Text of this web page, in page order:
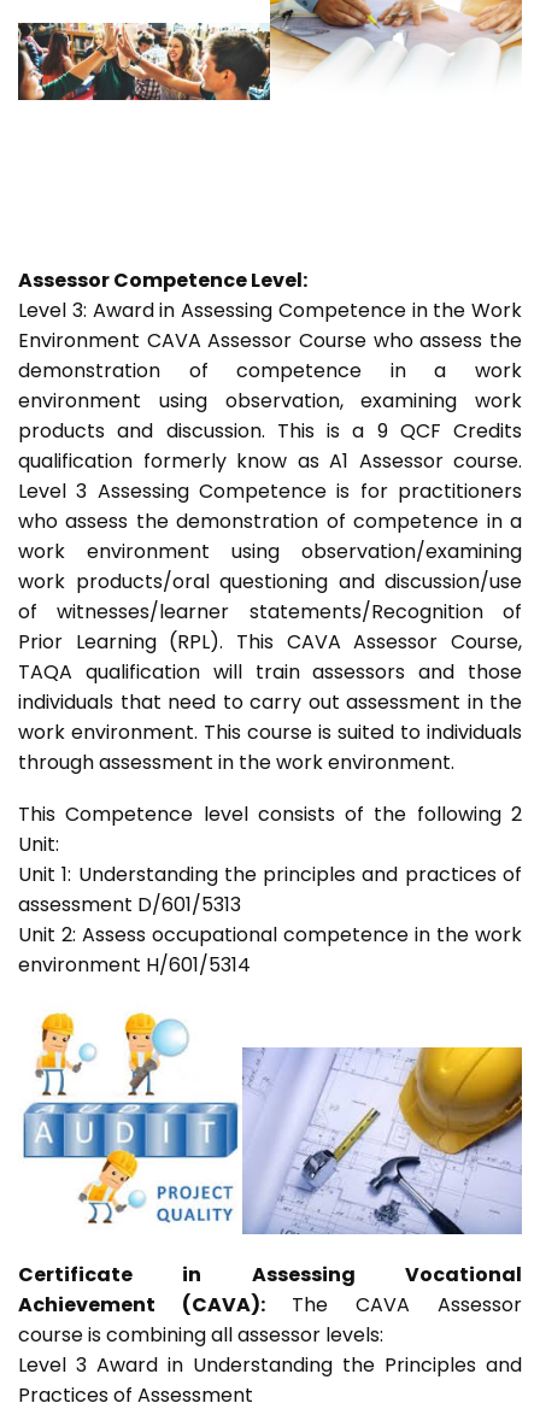
Assessor Competence Level:
Level 3: Award in Assessing Competence in the Work
Environment CAVA Assessor Course who assess the
demonstration of competence in a work
environment using observation, examining work
products and discussion. This is a 9 QCF Credits
qualification formerly know as A1 Assessor course.
Level 3 Assessing Competence is for practitioners
who assess the demonstration of competence in a
work environment using observation/examining
work products/oral questioning and discussion/use
of witnesses/learner statements/Recognition of
Prior Learning (RPL). This CAVA Assessor Course,
TAQA qualification will train assessors and those
individuals that need to carry out assessment in the
work environment. This course is suited to individuals
through assessment in the work environment.
This Competence level consists of the following 2
Unit:
Unit 1: Understanding the principles and practices of
assessment D/601/5313
Unit 2: Assess occupational competence in the work
environment H/601/5314
Certificate in Assessing Vocational
Achievement (CAVA): The CAVA Assessor
course is combining all assessor levels:
Level 3 Award in Understanding the Principles and
Practices of Assessment